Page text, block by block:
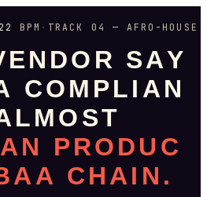
BPM · TRACK 04 — AFRO-HOUSE
EN DO R SAY
COM PLI AN
LMOST
AN PRODUC
AA CHAI N .